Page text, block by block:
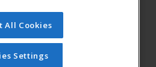
of Cengage Learning. All rights
this site cannot be reproduced or
have obtained prior written
All Cookies
Settings